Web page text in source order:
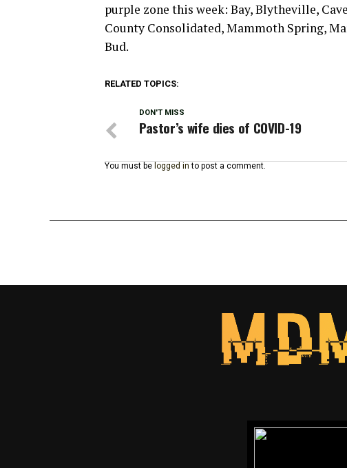
purple zone this week: Bay, Blytheville,
County Consolidated, Mammoth Spring,
Bud.
RELATED TOPICS:
DON'T MISS
Pastor’s wife dies of COVID-19
You must be logged in to post a comment.